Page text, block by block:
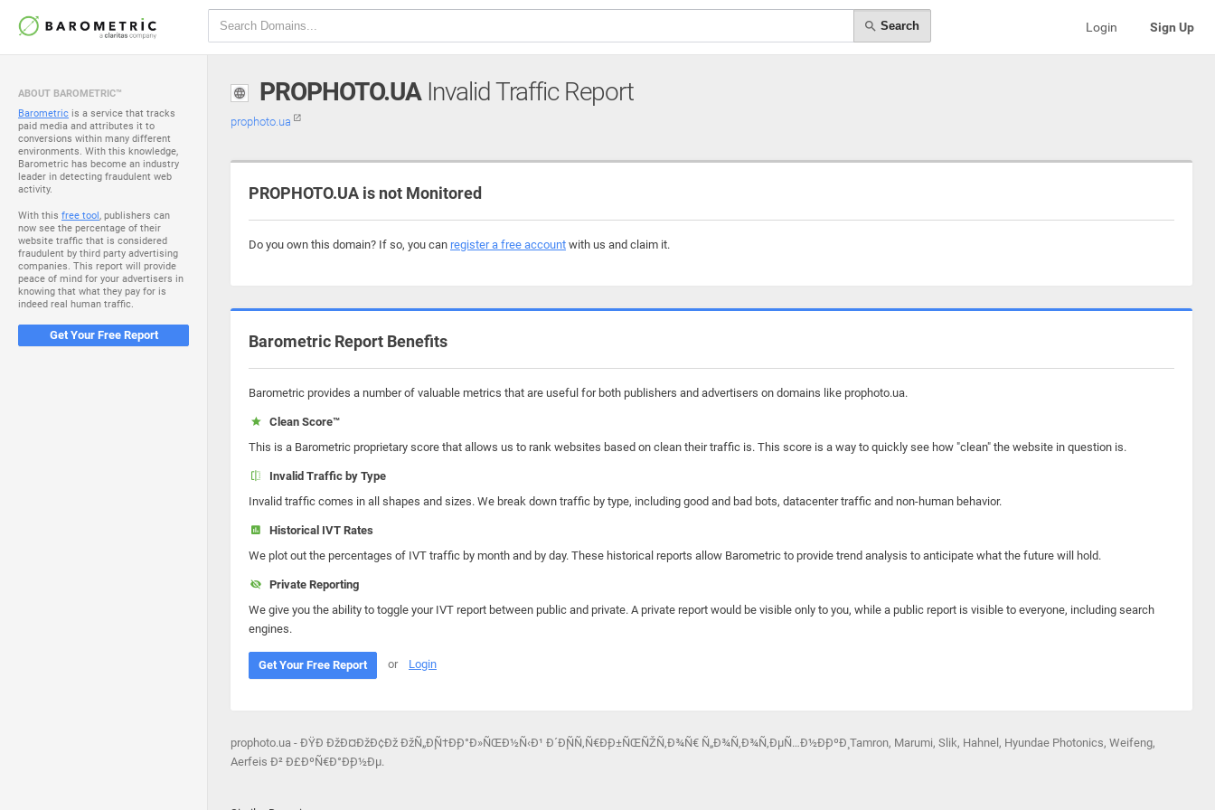
Search Login Sign Up
ABOUT BAROMETRIC™
Barometric is a service that tracks
paid media and attributes it to
conversions within many different
environments. With this knowledge,
Barometric has become an industry
leader in detecting fraudulent web
activity.
With this free tool, publishers can
now see the percentage of their
website traffic that is considered
fraudulent by third party advertising
companies. This report will provide
peace of mind for your advertisers in
knowing that what they pay for is
indeed real human traffic.
Get Your Free Report
PROPHOTO.UAInvalid Traffic Report
prophoto.ua
PROPHOTO.UA is not Monitored
Do you own this domain? If so, you can register a free account with us and claim it.
Barometric Report Benefits
Barometric provides a number of valuable metrics that are useful for both publishers and advertisers on domains like prophoto.ua.
Clean Score™
This is a Barometric proprietary score that allows us to rank websites based on clean their traffic is. This score is a way to quickly see how "clean" the website in question is.
Invalid Traffic by Type
Invalid traffic comes in all shapes and sizes. We break down traffic by type, including good and bad bots, datacenter traffic and non-human behavior.
Historical IVT Rates
We plot out the percentages of IVT traffic by month and by day. These historical reports allow Barometric to provide trend analysis to anticipate what the future will hold.
Private Reporting
We give you the ability to toggle your IVT report between public and private. A private report would be visible only to you, while a public report is visible to everyone, including search
engines.
Get Your Free Report or Login
prophoto.ua - ÐŸÐ ÐžÐ¤ÐžÐ¢Ðž ÐžÑ„Ð¸Ñ†Ð¸Ð°Ð»ÑŒÐ½Ñ‹Ð¹ Ð´Ð¸ÑÑ‚Ñ€Ð¸Ð±ÑŒÑŽÑ‚Ð¾Ñ€ Ñ„Ð¾Ñ‚Ð¾Ñ‚ÐµÑ…Ð½Ð¸ÐºÐ¸ Tamron, Marumi, Slik, Hahnel, Hyundae Photonics, Weifeng,
Aerfeis Ð² Ð£ÐºÑ€Ð°Ð¸Ð½Ðµ.